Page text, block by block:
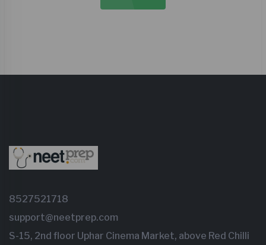
8527521718
support@neetprep.com
S-15, 2nd floor Uphar Cinema Market, above Red Chilli